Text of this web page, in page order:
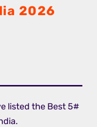
2026
listed the Best 5#